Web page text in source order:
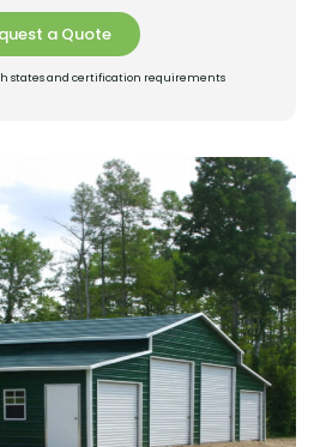
a Quote
states and certification requirements